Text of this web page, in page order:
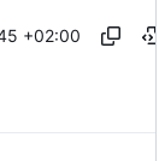
+02:00